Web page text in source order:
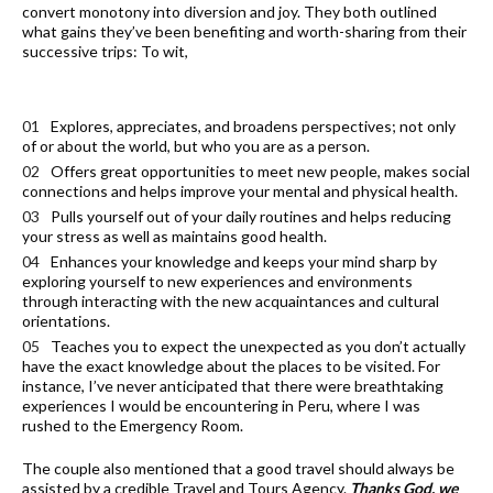
convert monotony into diversion and joy. They both outlined
what gains they’ve been benefiting and worth-sharing from their
successive trips: To wit,
Explores, appreciates, and broadens perspectives; not only
of or about the world, but who you are as a person.
Offers great opportunities to meet new people, makes social
connections and helps improve your mental and physical health.
Pulls yourself out of your daily routines and helps reducing
your stress as well as maintains good health.
Enhances your knowledge and keeps your mind sharp by
exploring yourself to new experiences and environments
through interacting with the new acquaintances and cultural
orientations.
Teaches you to expect the unexpected as you don’t actually
have the exact knowledge about the places to be visited. For
instance, I’ve never anticipated that there were breathtaking
experiences I would be encountering in Peru, where I was
rushed to the Emergency Room.
The couple also mentioned that a good travel should always be
assisted by a credible Travel and Tours Agency. Thanks God, we